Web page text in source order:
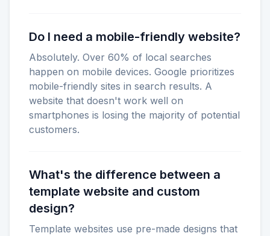
Do I need a mobile-friendly website?
Absolutely. Over 60% of local searches
happen on mobile devices. Google prioritizes
mobile-friendly sites in search results. A
website that doesn't work well on
smartphones is losing the majority of potential
customers.
What's the difference between a
template website and custom
design?
Template websites use pre-made designs that